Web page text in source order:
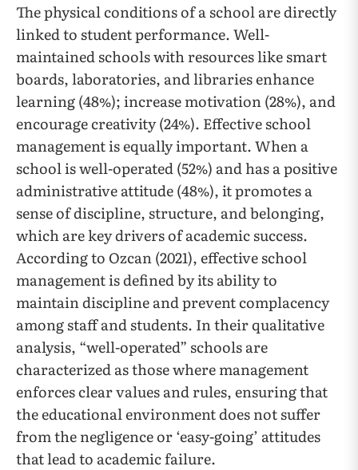
The physical conditions of a school are directly
linked to student performance. Well-
maintained schools with resources like smart
boards, laboratories, and libraries enhance
learning (48%); increase motivation (28%), and
encourage creativity (24%). Effective school
management is equally important. When a
school is well-operated (52%) and has a positive
administrative attitude (48%), it promotes a
sense of discipline, structure, and belonging,
which are key drivers of academic success.
According to Ozcan (2021), effective school
management is defined by its ability to
maintain discipline and prevent complacency
among staff and students. In their qualitative
analysis, “well-operated” schools are
characterized as those where management
enforces clear values and rules, ensuring that
the educational environment does not suffer
from the negligence or ‘easy-going’ attitudes
that lead to academic failure.